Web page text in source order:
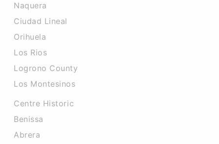
Naquera
Ciudad Lineal
Orihuela
Los Rios
Logrono County
Los Montesinos
Centre Historic
Benissa
Abrera